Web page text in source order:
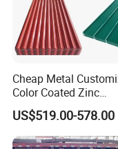
If you have
products or
hesitate to
best
Cheap Metal
Color Coated Zinc
Corrugated Steel
Sheet 0.45mm Color
Sheet
US$519.00-578.00